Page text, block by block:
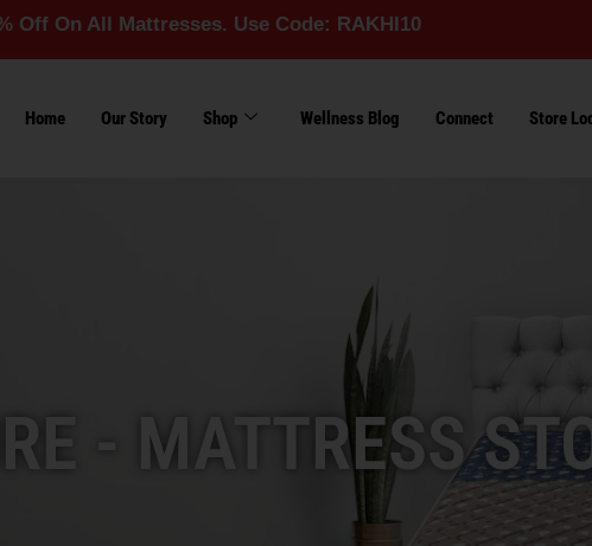
Use Code: RAKHI10
Home Our Story Shop Wellness Blog Connect Store
- MATTRESS